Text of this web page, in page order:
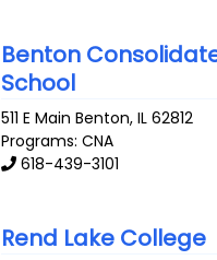
Benton
School
511 E Main Benton,IL 62812
Programs: CNA
618-439-3101
Rend Lake College